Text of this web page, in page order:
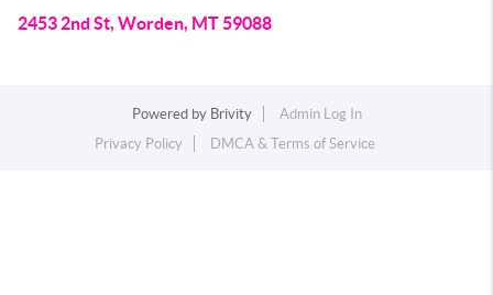
2453 2nd St, Worden, MT 59088
Powered by Brivity
Admin Log In
Privacy Policy
DMCA & Terms of Service